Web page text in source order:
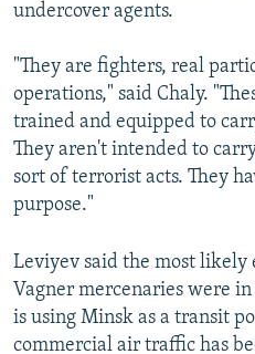
undercover agents.
"They are fighters, real
operations," said Chaly.
trained and equipped to
They aren't intended to
sort of terrorist acts. They
purpose."
Leviyev said the most
Vagner mercenaries were
is using Minsk as a transit
commercial air traffic has